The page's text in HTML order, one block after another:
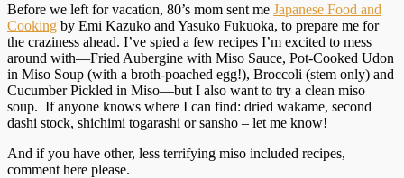
Before we left for vacation, 80’s mom sent me Japanese Food and
Cooking by Emi Kazuko and Yasuko Fukuoka, to prepare me for
the craziness ahead. I’ve spied a few recipes I’m excited to mess
around with—Fried Aubergine with Miso Sauce, Pot-Cooked Udon
in Miso Soup (with a broth-poached egg!), Broccoli (stem only) and
Cucumber Pickled in Miso—but I also want to try a clean miso
soup. If anyone knows where I can find: dried wakame, second
dashi stock, shichimi togarashi or sansho – let me know!
And if you have other, less terrifying miso included recipes,
comment here please.